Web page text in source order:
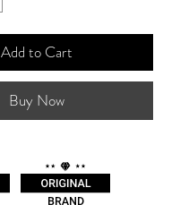
Add to Cart
Buy Now